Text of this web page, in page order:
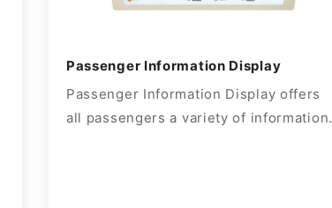
Passenger Information Display
Passenger Information Display offers
all passengers a variety of information.